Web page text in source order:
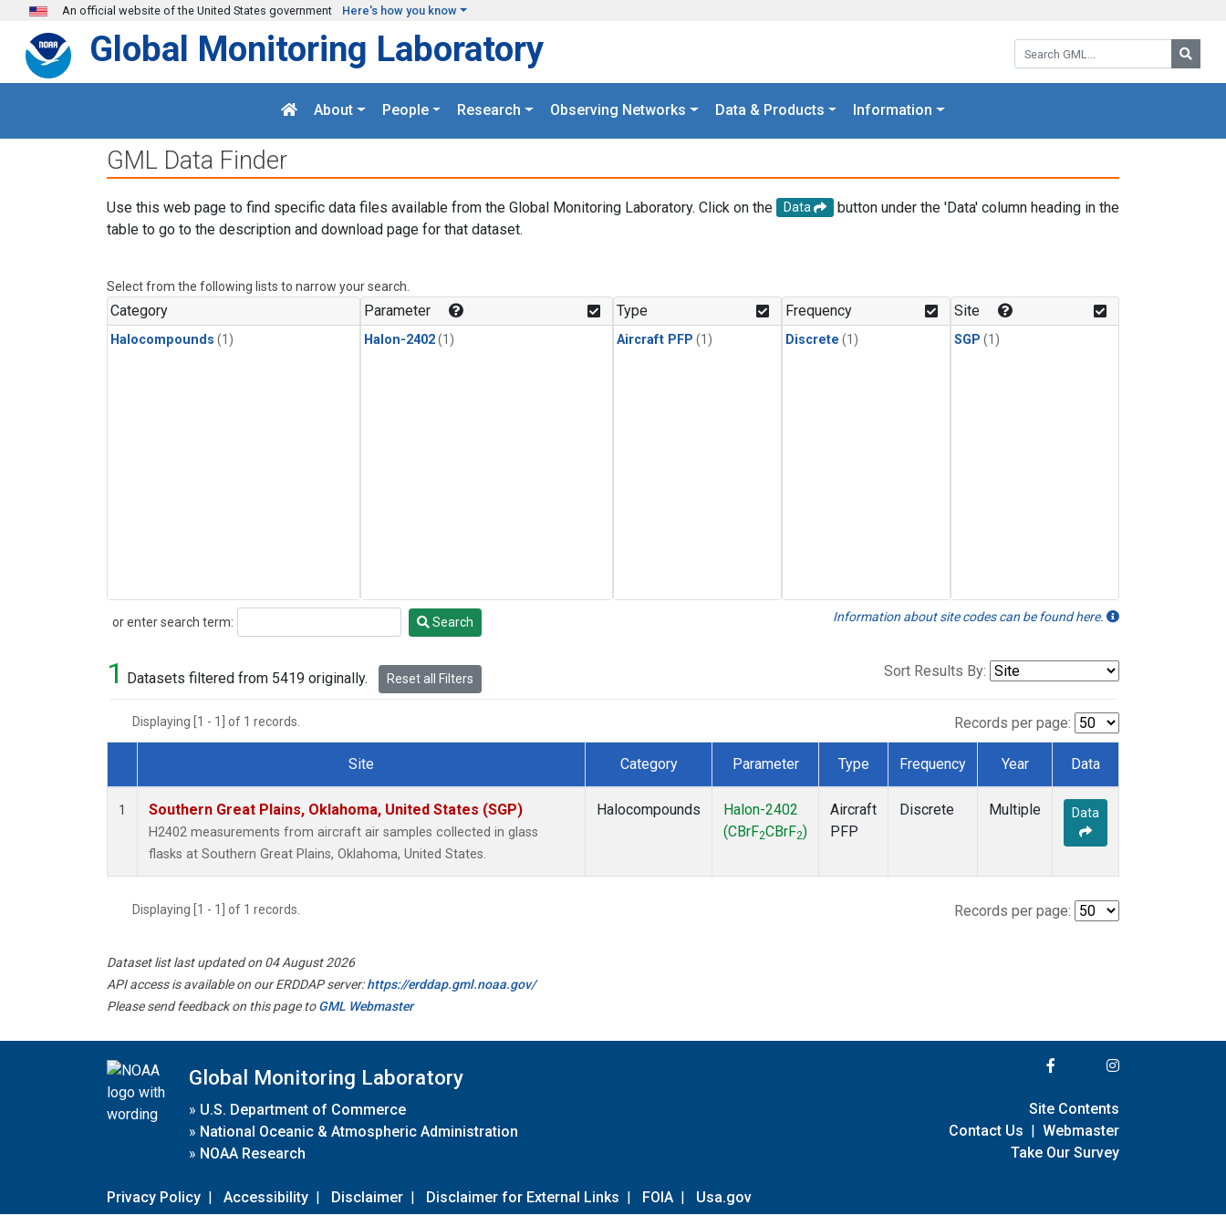
Skip to main content
An official website of the United States government Here's how you know
Search GML:
Global Monitoring Laboratory
About People Research Observing Networks Data & Products Information
GML Data Finder
Use this web page to find specific data files available from the Global Monitoring Laboratory. Click on the Data
button under the 'Data' column heading in the
table to go to the description and download page for that dataset.
Select from the following lists to narrow your search.
Category
Halocompounds (1)
Parameter
Halon-2402(1)
Type
Aircraft PFP (1)
Frequency
Discrete (1)
Site
SGP (1)
or enter search term:
Search Search Information about site codes can be found here.
1 Datasets filtered from 5419 originally. Reset all Filters Sort Results By:
Displaying [1 - 1] of 1 records. Records per page:
Dataset Number
Site Category Parameter Type Frequency Year Data
1 Southern Great Plains, Oklahoma, United States (SGP)
H2402 measurements from aircraft air samples collected in glass
flasks at Southern Great Plains, Oklahoma, United States.
Halocompounds
Halon-2402
(CBrF2CBrF2)
Aircraft
PFP
Discrete Multiple Data
Displaying [1 - 1] of 1 records. Records per page:
Dataset list last updated on 04 August 2026
API access is available on our ERDDAP server:https://erddap.gml.noaa.gov/
Please send feedback on this page toGML Webmaster
Global Monitoring Laboratory
» U.S. Department of Commerce
» National Oceanic & Atmospheric Administration
» NOAA Research
Privacy Policy | Accessibility | Disclaimer | Disclaimer for External Links | FOIA | Usa.gov
Site Contents
Contact Us | Webmaster
Take Our Survey